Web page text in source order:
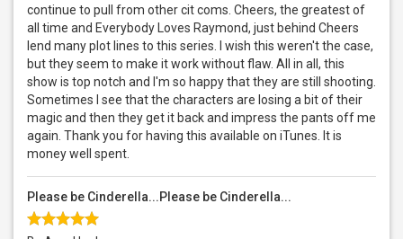
continue to pull from other cit coms. Cheers, the greatest of
all time and Everybody Loves Raymond, just behind Cheers
lend many plot lines to this series. I wish this weren't the case,
but they seem to make it work without flaw. All in all, this
show is top notch and I'm so happy that they are still shooting.
Sometimes I see that the characters are losing a bit of their
magic and then they get it back and impress the pants off me
again. Thank you for having this available on iTunes. It is
money well spent.
Please be Cinderella...Please be Cinderella...